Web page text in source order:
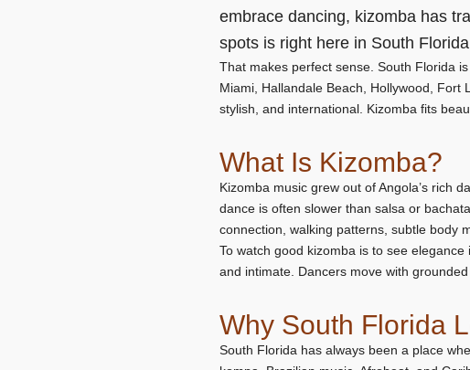
embrace dancing, kizomba has
spots is right here in South
That makes perfect sense. South Florida
Miami, Hallandale Beach, Hollywood, Fort
stylish, and international. Kizomba fits
What Is Kizomba?
Kizomba music grew out of Angola’s rich
dance is often slower than salsa or
connection, walking patterns, subtle body
To watch good kizomba is to see
and intimate. Dancers move with
Why South Florida
South Florida has always been a place